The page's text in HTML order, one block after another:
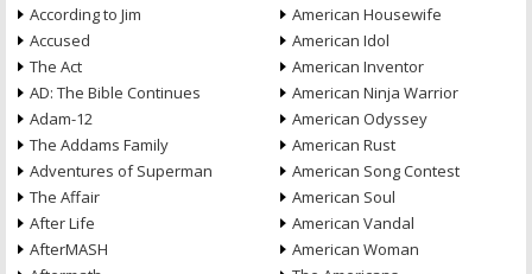
According to Jim
Accused
The Act
AD: The Bible Continues
Adam-12
The Addams Family
Adventures of Superman
The Affair
After Life
AfterMASH
American Housewife
American Idol
American Inventor
American Ninja Warrior
American Odyssey
American Rust
American Song Contest
American Soul
American Vandal
American Woman